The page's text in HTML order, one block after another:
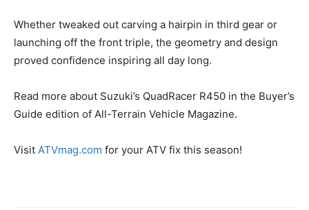
Whether tweaked out carving a hairpin in third gear or
launching off the front triple, the geometry and design
proved confidence inspiring all day long.
Read more about Suzuki’s QuadRacer R450 in the Buyer’s
Guide edition of All-Terrain Vehicle Magazine.
Visit ATVmag.com for your ATV fix this season!